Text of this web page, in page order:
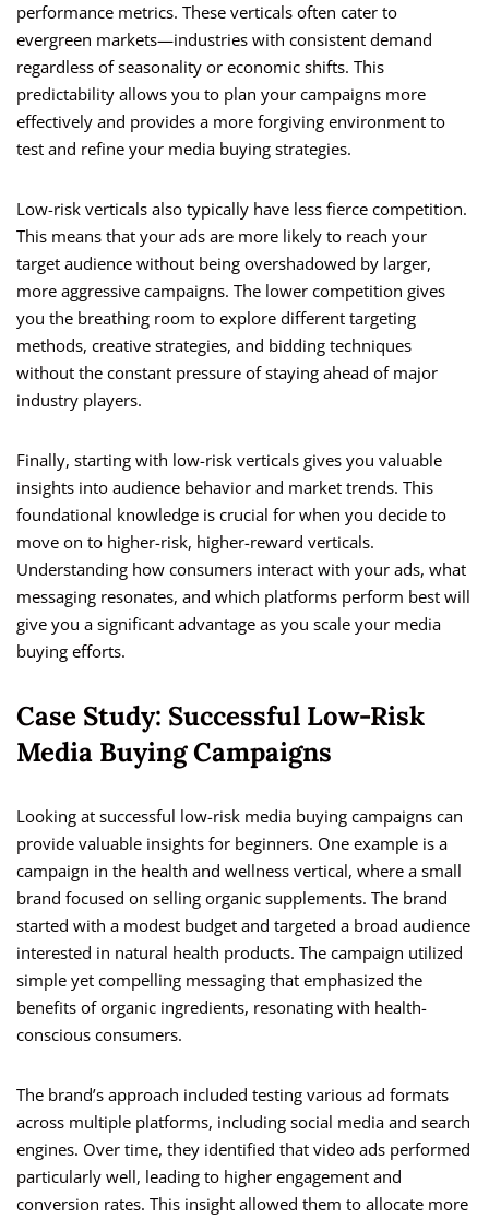
performance metrics. These verticals often cater to
evergreen markets—industries with consistent demand
regardless of seasonality or economic shifts. This
predictability allows you to plan your campaigns more
effectively and provides a more forgiving environment to
test and refine your media buying strategies.
Low-risk verticals also typically have less fierce competition.
This means that your ads are more likely to reach your
target audience without being overshadowed by larger,
more aggressive campaigns. The lower competition gives
you the breathing room to explore different targeting
methods, creative strategies, and bidding techniques
without the constant pressure of staying ahead of major
industry players.
Finally, starting with low-risk verticals gives you valuable
insights into audience behavior and market trends. This
foundational knowledge is crucial for when you decide to
move on to higher-risk, higher-reward verticals.
Understanding how consumers interact with your ads, what
messaging resonates, and which platforms perform best will
give you a significant advantage as you scale your media
buying efforts.
Case Study: Successful Low-Risk
Media Buying Campaigns
Looking at successful low-risk media buying campaigns can
provide valuable insights for beginners. One example is a
campaign in the health and wellness vertical, where a small
brand focused on selling organic supplements. The brand
started with a modest budget and targeted a broad audience
interested in natural health products. The campaign utilized
simple yet compelling messaging that emphasized the
benefits of organic ingredients, resonating with health-
conscious consumers.
The brand’s approach included testing various ad formats
across multiple platforms, including social media and search
engines. Over time, they identified that video ads performed
particularly well, leading to higher engagement and
conversion rates. This insight allowed them to allocate more